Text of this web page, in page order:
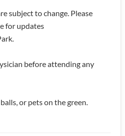
subject to change. Please
for updates
before attending any
or pets on the green.